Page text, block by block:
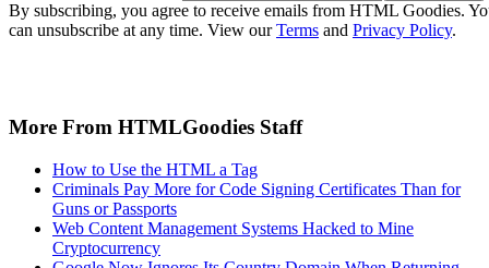
By subscribing, you agree to receive emails from HTML Goodies.
can unsubscribe at any time. View ourTerms and Privacy Policy.
More From HTMLGoodies Staff
How to Use the HTML a Tag
Criminals Pay More for Code Signing Certificates Than for
Guns or Passports
Web Content Management Systems Hacked to Mine
Cryptocurrency